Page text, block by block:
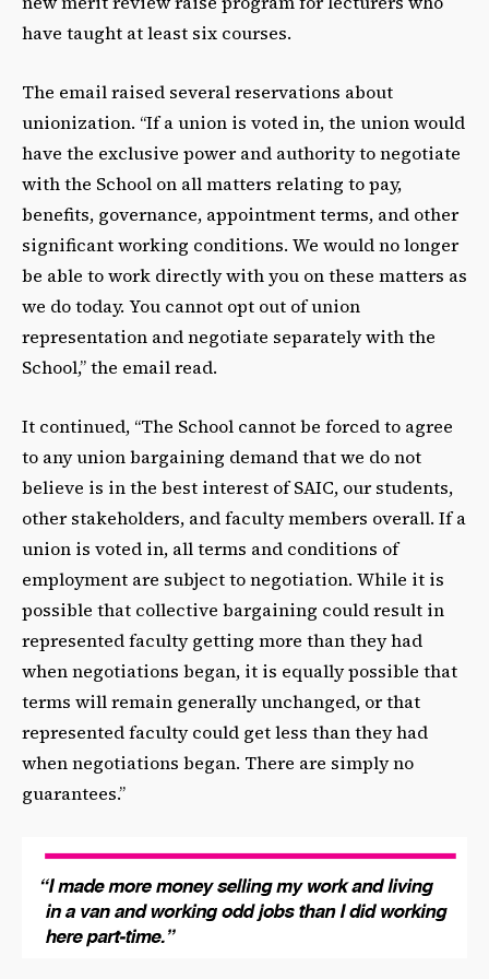
have taught at least six courses.
The email raised several reservations about
unionization. “If a union is voted in, the union would
have the exclusive power and authority to negotiate
with the School on all matters relating to pay,
benefits, governance, appointment terms, and other
significant working conditions. We would no longer
be able to work directly with you on these matters as
we do today. You cannot opt out of union
representation and negotiate separately with the
School,” the email read.
It continued, “The School cannot be forced to agree
to any union bargaining demand that we do not
believe is in the best interest of SAIC, our students,
other stakeholders, and faculty members overall. If a
union is voted in, all terms and conditions of
employment are subject to negotiation. While it is
possible that collective bargaining could result in
represented faculty getting more than they had
when negotiations began, it is equally possible that
terms will remain generally unchanged, or that
represented faculty could get less than they had
when negotiations began. There are simply no
guarantees.”